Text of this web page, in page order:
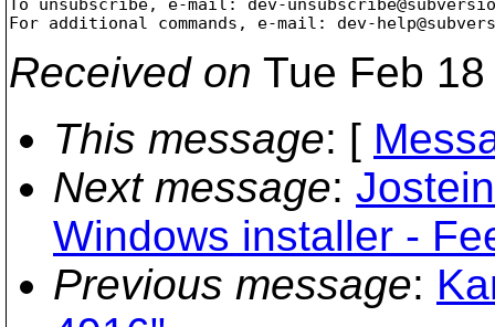
To unsubscribe, e-mail: dev-
For additional commands, e-mail: dev-
Received on Tue Feb
This message: [
Next message:
Windows installer -
Previous message: